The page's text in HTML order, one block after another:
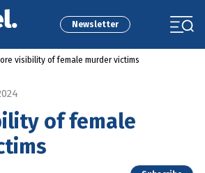
Newsletter
visibility of female murder victims
of female